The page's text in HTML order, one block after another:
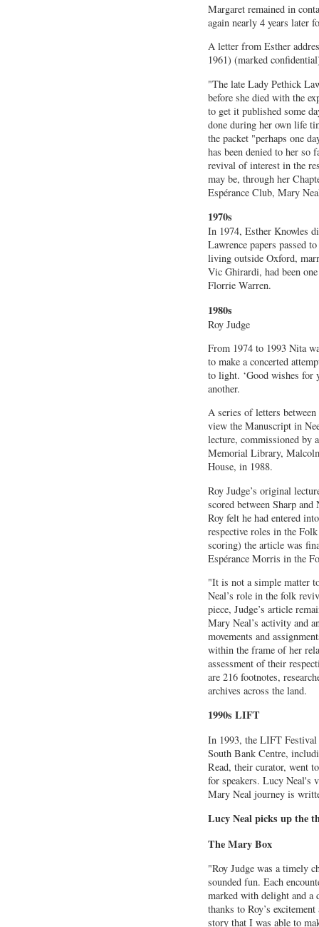
Margaret remained in
again nearly 4 years later
A letter from Esther
1961) (marked
"The late Lady Pethick
before she died with the
to get it published some
done during her own life
the packet "perhaps one
has been denied to her so
revival of interest in the
may be, through her
Espérance Club, Mary
1970s
In 1974, Esther Knowles
Lawrence papers passed
living outside Oxford,
Vic Ghirardi, had been
Florrie Warren.
1980s
Roy Judge
From 1974 to 1993 Nita
to make a concerted
to light. ‘Good wishes for
another.
A series of letters
view the Manuscript in
lecture, commissioned by
Memorial Library,
House, in 1988.
Roy Judge’s original
scored between Sharp
Roy felt he had entered
respective roles in the
scoring) the article was
Espérance Morris in the
"It is not a simple matter
Neal’s role in the folk
piece, Judge’s article
Mary Neal’s activity and
movements and
within the frame of her
assessment of their
are 216 footnotes,
archives across the land.
1990s LIFT
In 1993, the LIFT
South Bank Centre,
Read, their curator, went
for speakers. Lucy Neal's
Mary Neal journey is
Lucy Neal picks up the
The Mary Box
"Roy Judge was a timely
sounded fun. Each
marked with delight and a
thanks to Roy’s
story that I was able to